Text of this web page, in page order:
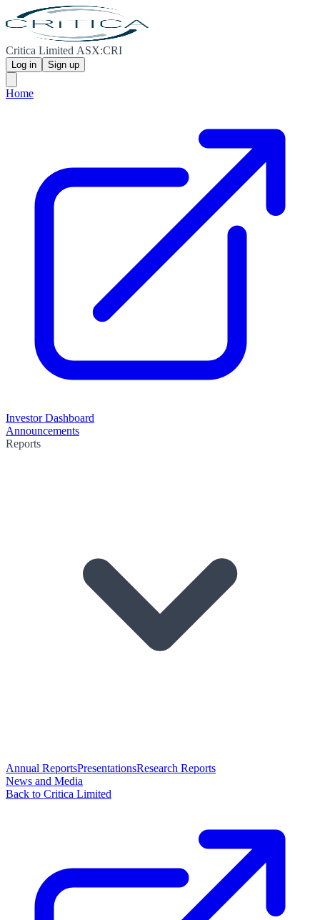
Critica Limited ASX:CRI
Log in Sign up
Home
Investor Dashboard
Announcements
Reports
Annual ReportsPresentationsResearch Reports
News and Media
Back to Critica Limited